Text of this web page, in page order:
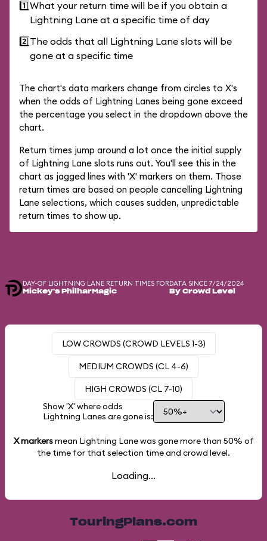
1️⃣What your return time will be if you obtain a
Lightning Lane at a specific time of day
2️⃣The odds that all Lightning Lane slots will be
gone at a specific time
The chart's data markers change from circles to X's
when the odds of Lightning Lanes being gone exceed
the percentage you select in the dropdown above the
chart.
Return times jump around a lot once the initial supply
of Lightning Lane slots runs out. You'll see this in the
chart as jagged lines with 'X' markers on them. Those
return times are based on people cancelling Lightning
Lane selections, which causes sudden, unpredictable
return times to show up.
DAY-OF LIGHTNING LANE RETURN TIMES FOR
Mickey's PhilharMagic
DATA SINCE 7/24/2024
By Crowd Level
LOW CROWDS (CROWD LEVELS 1-3)
MEDIUM CROWDS (CL 4-6)
HIGH CROWDS (CL 7-10)
Show 'X' where odds
Lightning Lanes are gone is:
X markersmean Lightning Lane was gone more than 50% of
the time for that selection time and crowd level.
Loading...
TouringPlans.com